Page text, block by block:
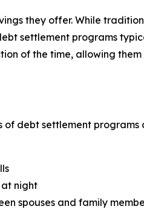
they offer. While
settlement programs
of the time, allowing
debt settlement
night
spouses and family